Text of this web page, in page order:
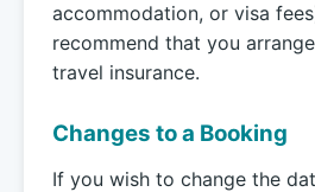
accommodation, or visa
recommend that you
travel insurance.
Changes to a Booking
If you wish to change the